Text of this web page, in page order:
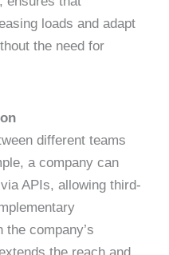
loads and adapt
the need for
different teams
a company can
APIs, allowing third-
company’s